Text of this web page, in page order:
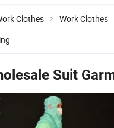
Clothes Work Clothes
Suit